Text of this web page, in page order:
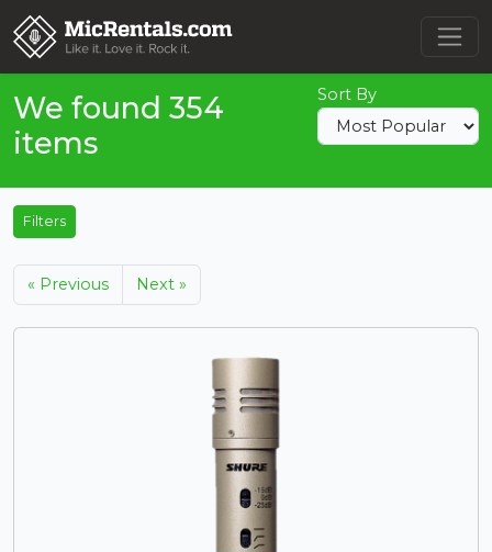
We found 354
items
Sort By
Filters
« Previous Next »